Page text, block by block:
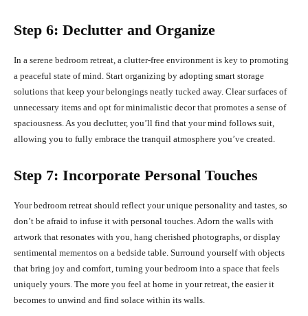
Step 6: Declutter and Organize
In a serene bedroom retreat, a clutter-free environment is key to promoting
a peaceful state of mind. Start organizing by adopting smart storage
solutions that keep your belongings neatly tucked away. Clear surfaces of
unnecessary items and opt for minimalistic decor that promotes a sense of
spaciousness. As you declutter, you’ll find that your mind follows suit,
allowing you to fully embrace the tranquil atmosphere you’ve created.
Step 7: Incorporate Personal Touches
Your bedroom retreat should reflect your unique personality and tastes, so
don’t be afraid to infuse it with personal touches. Adorn the walls with
artwork that resonates with you, hang cherished photographs, or display
sentimental mementos on a bedside table. Surround yourself with objects
that bring joy and comfort, turning your bedroom into a space that feels
uniquely yours. The more you feel at home in your retreat, the easier it
becomes to unwind and find solace within its walls.